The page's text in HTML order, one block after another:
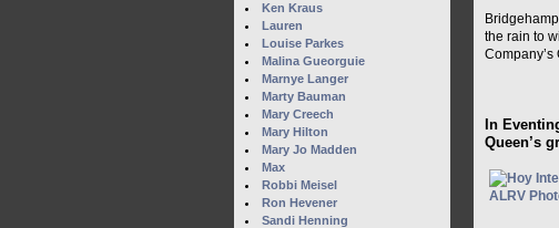
the rain to
In
Queen’s
Ken Kraus
Lauren
Louise Parkes
Malina Gueorguie
Marnye Langer
Marty Bauman
Mary Creech
Mary Hilton
Mary Jo Madden
Max
Robbi Meisel
Ron Hevener
Sandi Henning